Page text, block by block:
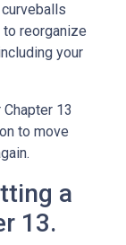
reorganize
your
13
to move
a
13.